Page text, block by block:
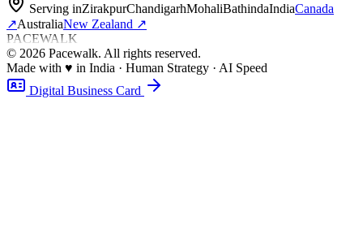
Serving inZirakpurChandigarhMohaliBathindaIndiaCanada
↗AustraliaNew Zealand ↗
PACEWALK
© 2026 Pacewalk. All rights reserved.
Made with ♥ in India · Human Strategy · AI Speed
Digital Business Card